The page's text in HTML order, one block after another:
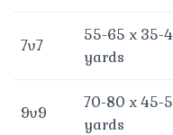
7v7
55-65 x 35-
yards
9v9
70-80 x 45-
yards